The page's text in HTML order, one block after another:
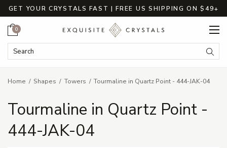
GET YOUR CRYSTALS FAST | FREE US SHIPPING ON $49+
Search Keyword:
Cart
0
Home Shapes Towers Tourmaline in Quartz Point - 444-JAK-04
Tourmaline in Quartz Point -
444-JAK-04